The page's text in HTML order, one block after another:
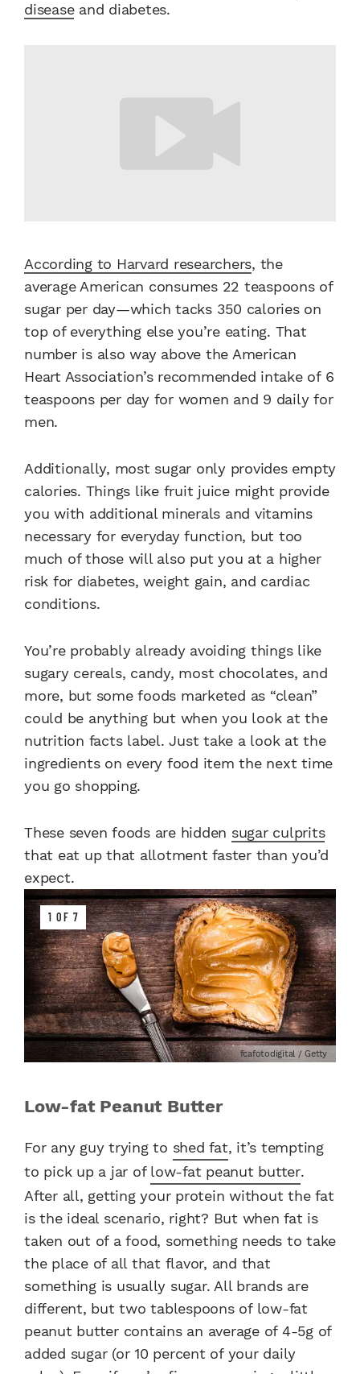
diseaseand diabetes.
According to Harvard researchers, the
average American consumes 22 teaspoons of
sugar per day—which tacks 350 calories on
top of everything else you’re eating. That
number is also way above the American
Heart Association’s recommended intake of 6
teaspoons per day for women and 9 daily for
men.
Additionally, most sugar only provides empty
calories. Things like fruit juice might provide
you with additional minerals and vitamins
necessary for everyday function, but too
much of those will also put you at a higher
risk for diabetes, weight gain, and cardiac
conditions.
You’re probably already avoiding things like
sugary cereals, candy, most chocolates, and
more, but some foods marketed as “clean”
could be anything but when you look at the
nutrition facts label. Just take a look at the
ingredients on every food item the next time
you go shopping.
These seven foods are hidden sugar culprits
that eat up that allotment faster than you’d
expect.
1 OF 7
fcafotodigital / Getty
Low-fat Peanut Butter
For any guy trying to shed fat, it’s tempting
to pick up a jar of low-fat peanut butter.
After all, getting your protein without the fat
is the ideal scenario, right? But when fat is
taken out of a food, something needs to take
the place of all that flavor, and that
something is usually sugar. All brands are
different, but two tablespoons of low-fat
peanut butter contains an average of 4-5g of
added sugar (or 10 percent of your daily